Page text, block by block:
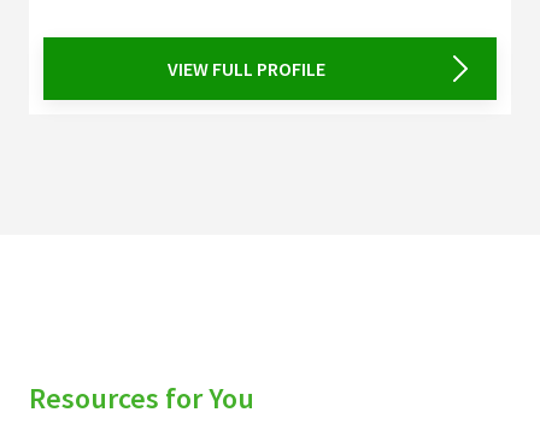
VIEW FULL PROFILE
Resources for You